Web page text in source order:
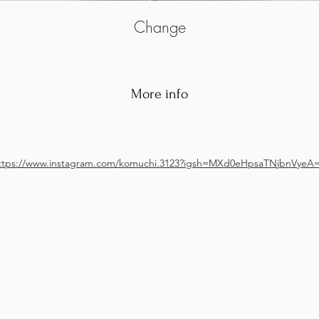
Change
More info
www.instagram.com/